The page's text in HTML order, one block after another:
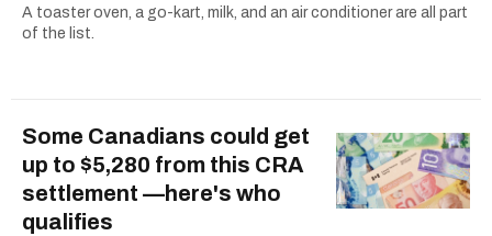
A toaster oven, a go-kart, milk, and an air conditioner are all part
of the list.
Some Canadians could get
up to $5,280 from this CRA
settlement —here's who
qualifies